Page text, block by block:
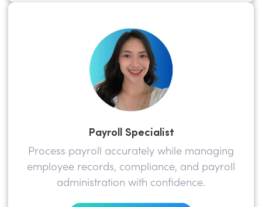
Payroll Specialist
Process payroll accurately while managing
employee records, compliance, and payroll
administration with confidence.